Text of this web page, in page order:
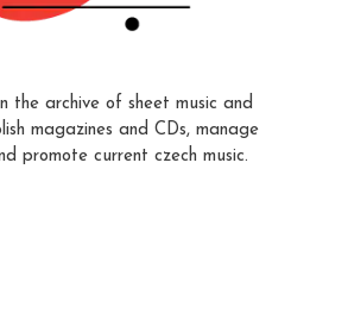
the archive of sheet music and
magazines and CDs, manage
promote current czech music.